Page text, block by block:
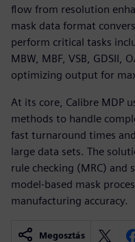
flow from resolution
mask data format
perform critical tasks
MBW, MBF, VSB, GDSII,
optimizing output for
At its core, Calibre MDP
methods to handle
fast turnaround times
large data sets. The
rule checking (MRC) and
model-based mask
manufacturing accuracy.
Megosztás